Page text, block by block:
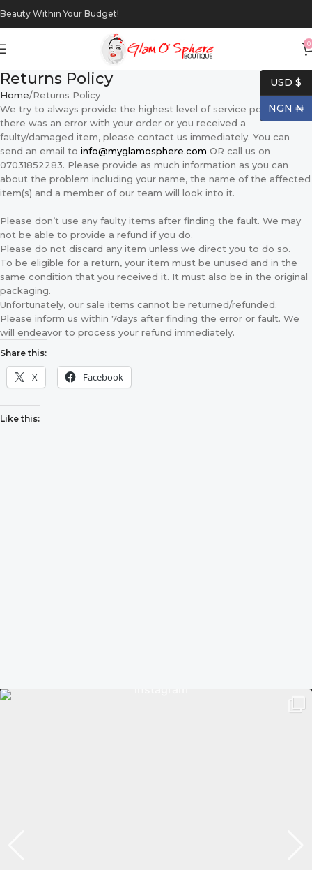
Beauty Within Your Budget!
0
Returns Policy
Home Returns Policy
We try to always provide the highest level of service possible. If
there was an error with your order or you received a
faulty/damaged item, please contact us immediately. You can
send an email to info@myglamosphere.com OR call us on
07031852283. Please provide as much information as you can
about the problem including your name, the name of the affected
item(s) and a member of our team will look into it.
Please don’t use any faulty items after finding the fault. We may
not be able to provide a refund if you do.
Please do not discard any item unless we direct you to do so.
To be eligible for a return, your item must be unused and in the
same condition that you received it. It must also be in the original
packaging.
Unfortunately, our sale items cannot be returned/refunded.
Please inform us within 7days after finding the error or fault. We
will endeavor to process your refund immediately.
Share this:
X Facebook
Like this:
USD $
NGN ₦